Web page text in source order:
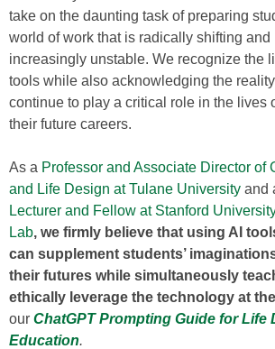
take on the daunting task of preparing
world of work that is radically shifting and
increasingly unstable. We recognize the
tools while also acknowledging the reality
continue to play a critical role in the lives
their future careers.
As a Professor and Associate Director of
and Life Design at Tulane University and
Lecturer and Fellow at Stanford
Lab, we firmly believe that using AI
can supplement students’
their futures while simultaneously
ethically leverage the technology at
our ChatGPT Prompting Guide for Life
Education.